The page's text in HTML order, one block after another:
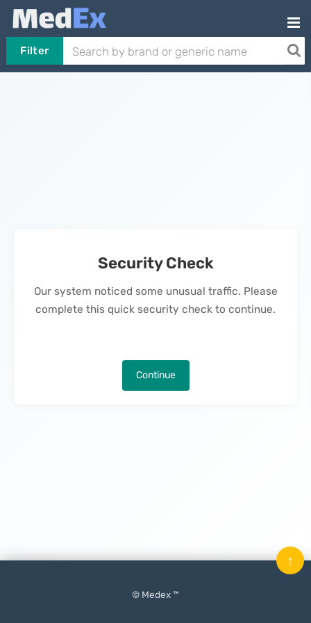
Filter
Security Check
Our system noticed some unusual traffic. Please
complete this quick security check to continue.
Continue
© Medex ™
↑